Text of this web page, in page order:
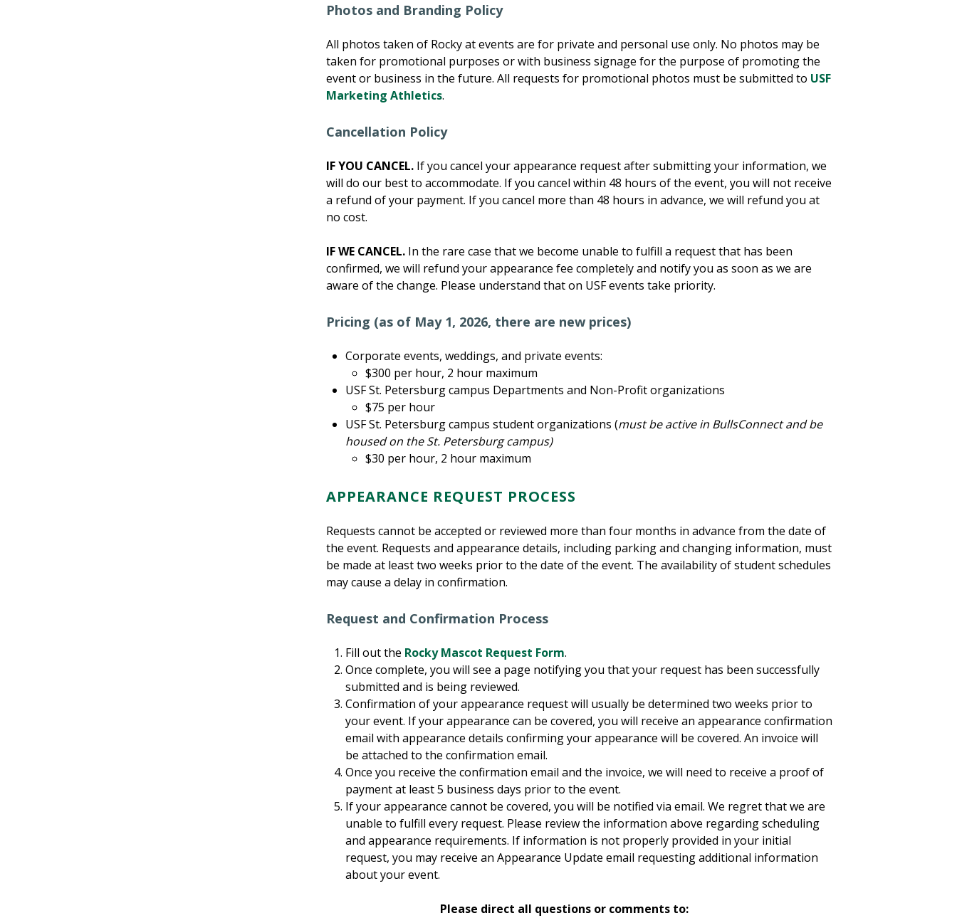
Photos and Branding Policy
All photos taken of Rocky at events are for private and personal use only. No photos may be
taken for promotional purposes or with business signage for the purpose of promoting the
event or business in the future. All requests for promotional photos must be submitted to USF
Marketing Athletics.
Cancellation Policy
IF YOU CANCEL. If you cancel your appearance request after submitting your information, we
will do our best to accommodate. If you cancel within 48 hours of the event, you will not receive
a refund of your payment. If you cancel more than 48 hours in advance, we will refund you at
no cost.
IF WE CANCEL. In the rare case that we become unable to fulfill a request that has been
confirmed, we will refund your appearance fee completely and notify you as soon as we are
aware of the change. Please understand that on USF events take priority.
Pricing (as of May 1, 2026, there are new prices)
Corporate events, weddings, and private events:
$300 per hour, 2 hour maximum
USF St. Petersburg campus Departments and Non-Profit organizations
$75 per hour
USF St. Petersburg campus student organizations (must be active in BullsConnect and be
housed on the St. Petersburg campus)
$30 per hour, 2 hour maximum
APPEARANCE REQUEST PROCESS
Requests cannot be accepted or reviewed more than four months in advance from the date of
the event. Requests and appearance details, including parking and changing information, must
be made at least two weeks prior to the date of the event. The availability of student schedules
may cause a delay in confirmation.
Request and Confirmation Process
Fill out the Rocky Mascot Request Form.
Once complete, you will see a page notifying you that your request has been successfully
submitted and is being reviewed.
Confirmation of your appearance request will usually be determined two weeks prior to
your event. If your appearance can be covered, you will receive an appearance confirmation
email with appearance details confirming your appearance will be covered. An invoice will
be attached to the confirmation email.
Once you receive the confirmation email and the invoice, we will need to receive a proof of
payment at least 5 business days prior to the event.
If your appearance cannot be covered, you will be notified via email. We regret that we are
unable to fulfill every request. Please review the information above regarding scheduling
and appearance requirements. If information is not properly provided in your initial
request, you may receive an Appearance Update email requesting additional information
about your event.
Please direct all questions or comments to: